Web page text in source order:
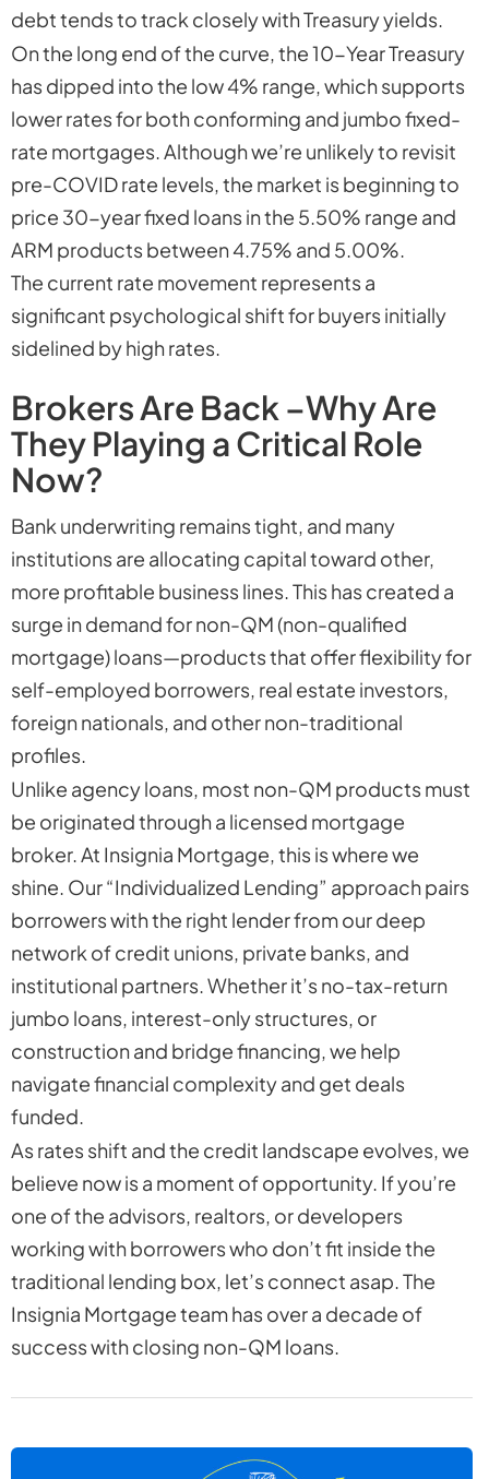
debt tends to track closely with Treasury yields.
On the long end of the curve, the 10-Year Treasury
has dipped into the low 4% range, which supports
lower rates for both conforming and jumbo fixed-
rate mortgages. Although we’re unlikely to revisit
pre-COVID rate levels, the market is beginning to
price 30-year fixed loans in the 5.50% range and
ARM products between 4.75% and 5.00%.
The current rate movement represents a
significant psychological shift for buyers initially
sidelined by high rates.
Brokers Are Back –Why Are
They Playing a Critical Role
Now?
Bank underwriting remains tight, and many
institutions are allocating capital toward other,
more profitable business lines. This has created a
surge in demand for non-QM (non-qualified
mortgage) loans—products that offer flexibility for
self-employed borrowers, real estate investors,
foreign nationals, and other non-traditional
profiles.
Unlike agency loans, most non-QM products must
be originated through a licensed mortgage
broker. At Insignia Mortgage, this is where we
shine. Our “Individualized Lending” approach pairs
borrowers with the right lender from our deep
network of credit unions, private banks, and
institutional partners. Whether it’s no-tax-return
jumbo loans, interest-only structures, or
construction and bridge financing, we help
navigate financial complexity and get deals
funded.
As rates shift and the credit landscape evolves, we
believe now is a moment of opportunity. If you’re
one of the advisors, realtors, or developers
working with borrowers who don’t fit inside the
traditional lending box, let’s connect asap. The
Insignia Mortgage team has over a decade of
success with closing non-QM loans.